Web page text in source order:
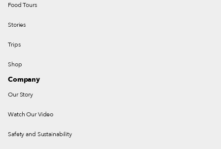
Food Tours
Stories
Trips
Shop
Company
Our Story
Watch Our Video
Safety and Sustainability